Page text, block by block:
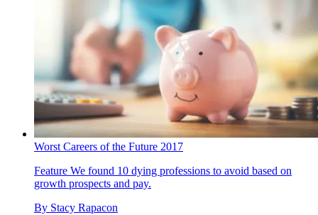
Worst Careers of the Future 2017
Feature We found 10 dying professions to avoid based on
growth prospects and pay.
By Stacy Rapacon